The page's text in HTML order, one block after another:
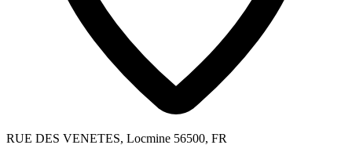
RUE DES VENETES, Locmine 56500, FR